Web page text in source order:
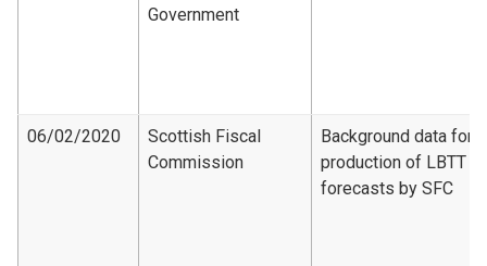
Government
06/02/2020
Scottish Fiscal
Commission
Background data for
production of LBTT
forecasts by SFC